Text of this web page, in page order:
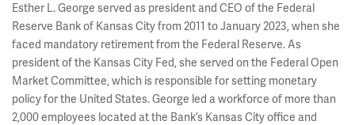
Esther L. George served as president and CEO of the Federal
Reserve Bank of Kansas City from 2011 to January 2023, when she
faced mandatory retirement from the Federal Reserve. As
president of the Kansas City Fed, she served on the Federal Open
Market Committee, which is responsible for setting monetary
policy for the United States. George led a workforce of more than
2,000 employees located at the Bank’s Kansas City office and